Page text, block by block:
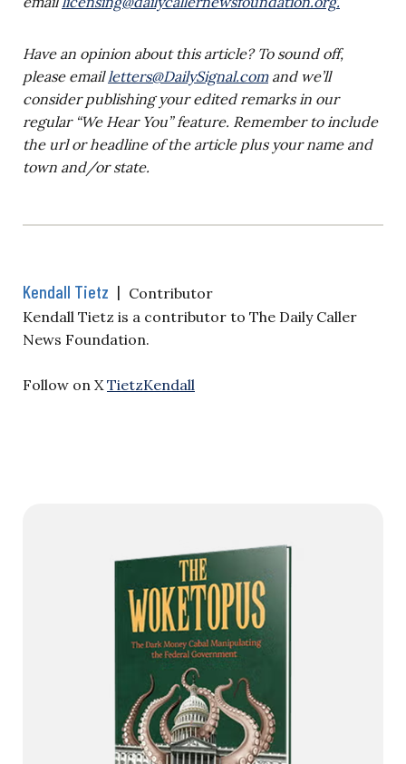
Have an opinion about this article? To sound off,
please emailletters@DailySignal.comand we’ll
consider publishing your edited remarks in our
regular “We Hear You” feature. Remember to include
the url or headline of the article plus your name and
town and/or state.
Kendall Tietz | Contributor
Kendall Tietz is a contributor to The Daily Caller
News Foundation.
Follow on X TietzKendall